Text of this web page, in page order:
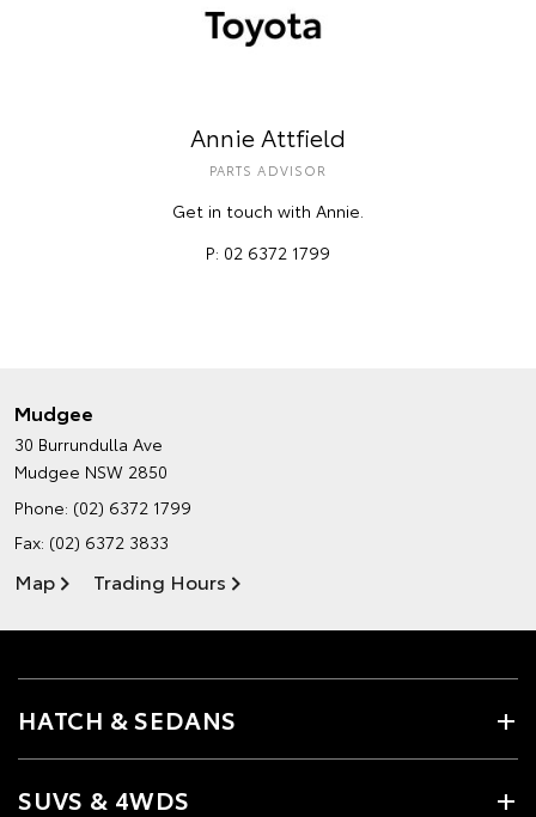
Annie Attfield
PARTS ADVISOR
Get in touch with Annie.
P: 02 6372 1799
Mudgee
30 Burrundulla Ave
Mudgee NSW 2850
Phone: (02) 6372 1799
Fax: (02) 6372 3833
Map Trading Hours
HATCH & SEDANS
SUVS & 4WDS